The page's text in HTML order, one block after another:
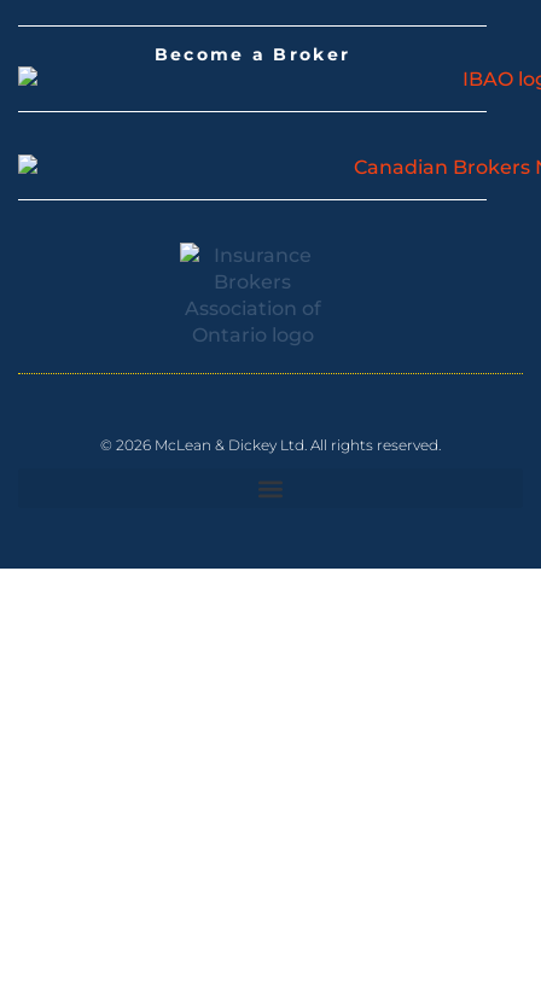
Become a Broker
© 2026 McLean & Dickey Ltd. All rights reserved.